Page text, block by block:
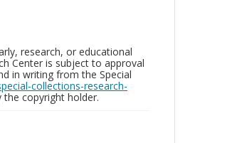
research, or educational
Center is subject to approval
in writing from the Special
collections-research-
the copyright holder.